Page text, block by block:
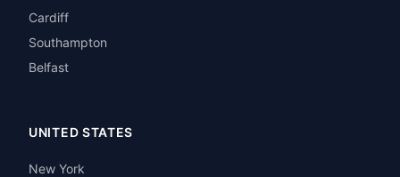
Cardiff
Southampton
Belfast
UNITED STATES
New York